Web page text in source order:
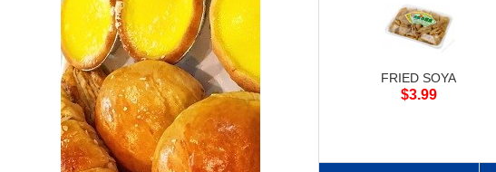
FRIED SOYA
$3.99